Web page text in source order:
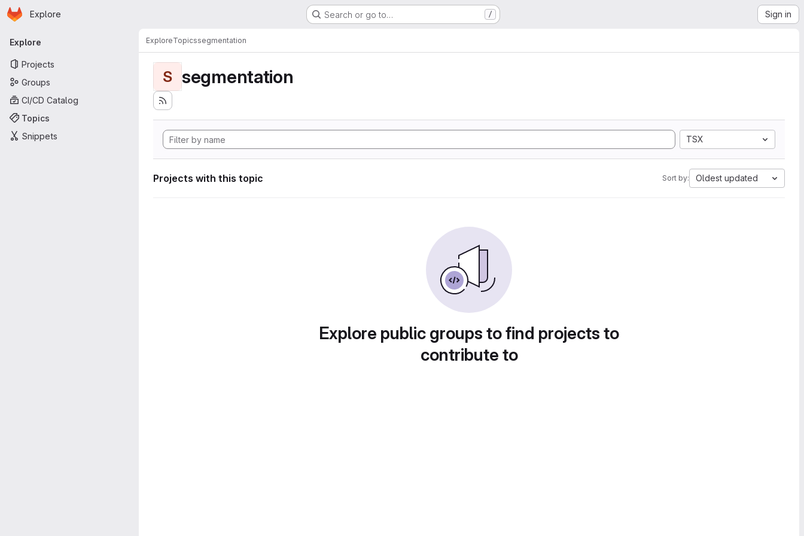
Skip to main content
Homepage
Explore Search or go to… / Sign in
Primary navigation
Explore
Projects
Groups
CI/CD Catalog
Topics
Snippets
ExploreTopicssegmentation
S segmentation
TSX
Projects with this topic Sort by: Oldest updated
Explore public groups to find projects to
contribute to